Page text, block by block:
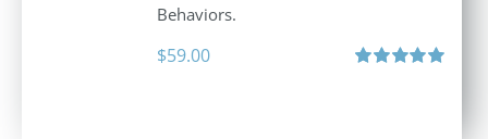
Behaviors.
$59.00